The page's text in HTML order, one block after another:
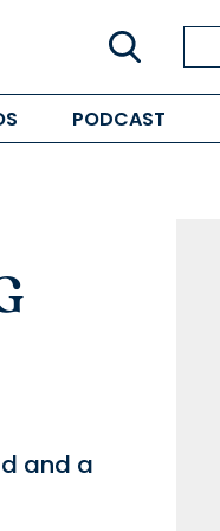
PODCAST
and a